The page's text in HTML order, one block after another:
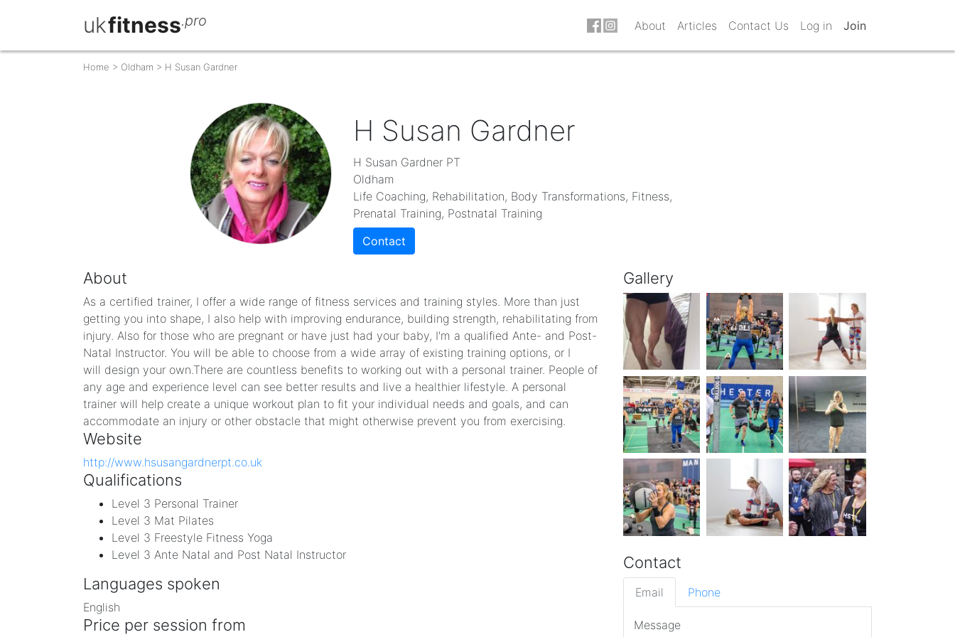
ukfitness.pro About Articles Contact Us Log in Join
Home > Oldham > H Susan Gardner
H Susan Gardner
H Susan Gardner PT
Oldham
Life Coaching, Rehabilitation, Body Transformations, Fitness,
Prenatal Training, Postnatal Training
Contact
About
As a certified trainer, I offer a wide range of fitness services and training styles. More than just
getting you into shape, I also help with improving endurance, building strength, rehabilitating from
injury. Also for those who are pregnant or have just had your baby, I'm a qualified Ante- and Post-
Natal Instructor. You will be able to choose from a wide array of existing training options, or I
will design your own. ​There are countless benefits to working out with a personal trainer. People of
any age and experience level can see better results and live a healthier lifestyle. A personal
trainer will help create a unique workout plan to fit your individual needs and goals, and can
accommodate an injury or other obstacle that might otherwise prevent you from exercising.
Website
http://www.hsusangardnerpt.co.uk
Qualifications
Level 3 Personal Trainer
Level 3 Mat Pilates
Level 3 Freestyle Fitness Yoga
Level 3 Ante Natal and Post Natal Instructor
Languages spoken
English
Price per session from
Gallery
Contact
Email Phone
Message